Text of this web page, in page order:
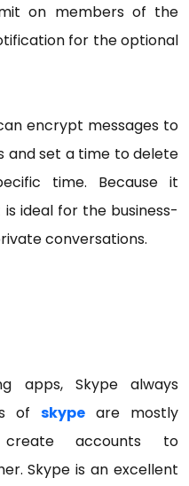
on members of the
for the optional
encrypt messages to
and set a time to delete
time. Because it
ideal for the business-
conversations.
apps, Skype always
of skypeare mostly
accounts to
Skype is an excellent